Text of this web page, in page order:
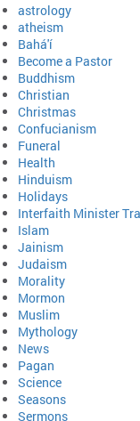
astrology
atheism
Bahá'í
Become a Pastor
Buddhism
Christian
Christmas
Confucianism
Funeral
Health
Hinduism
Holidays
Interfaith Minister
Islam
Jainism
Judaism
Morality
Mormon
Muslim
Mythology
News
Pagan
Science
Seasons
Sermons